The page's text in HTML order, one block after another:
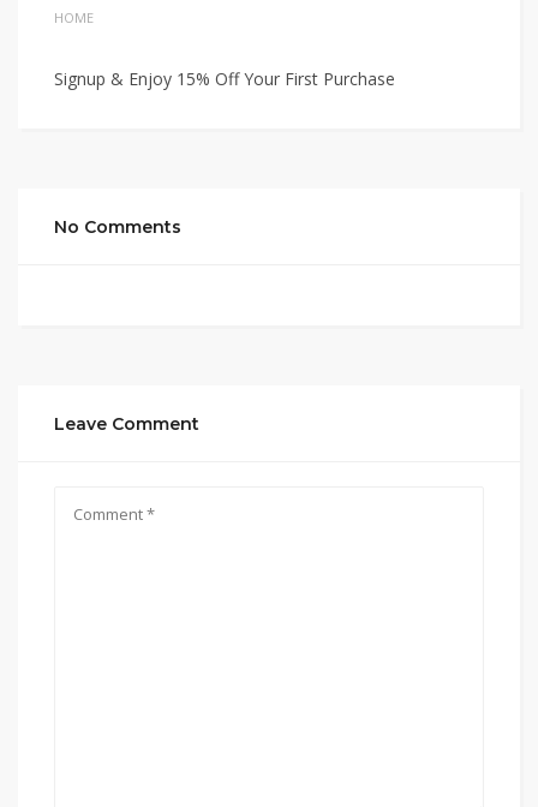
HOME
Signup & Enjoy 15% Off Your First Purchase
No Comments
Leave Comment